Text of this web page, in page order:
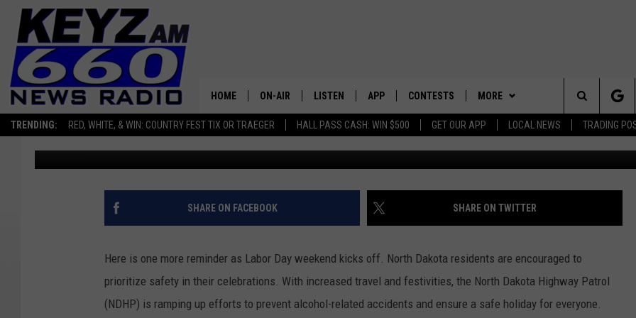
TRENDING: RED, WHITE, & WIN: COUNTRY FEST TIX OR TRAEGER HALL PASS CASH: WIN $500 GET OUR APP LOCAL NEWS TRADING
HOME ON-AIR
ALL STAFF
SCHEDULE
LISTEN APP
DOWNLOAD IOS
DOWNLOAD ANDROID
CONTESTS
CONTEST RULES
CONTEST SUPPORT
MORE
SPORTS
SPORTS BROADCASTS
WEATHER
CONTACT US
HELP & CONTACT INFO
ADVERTISE
Search
The
Site
LABOR DAY WEEKEND SAFETY STARTS NOW IN
DAKOTA
Scott Haugen Published: August 30, 2024 https://www.facebook.com/
SHARE ON FACEBOOK SHARE ON TWITTER
Here is one more reminder as Labor Day weekend kicks off. North Dakota residents are encouraged to
prioritize safety in their celebrations. With increased travel and festivities, the North Dakota Highway Patrol
(NDHP) is ramping up efforts to prevent alcohol-related accidents and ensure a safe holiday for everyone.